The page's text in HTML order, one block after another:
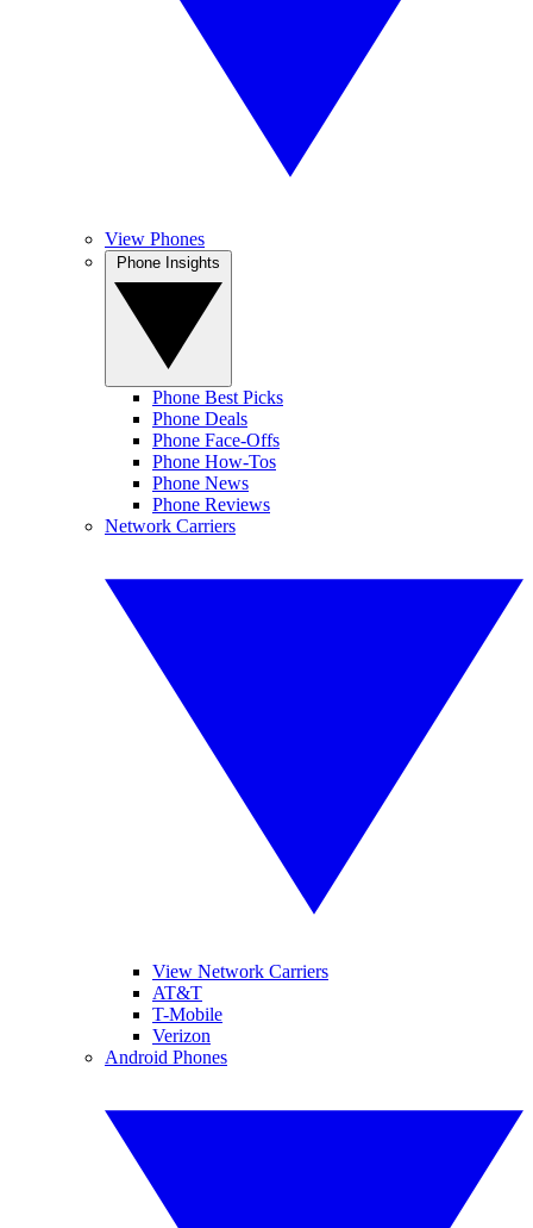
View Phones
Phone Best Picks
Phone Deals
Phone Face-Offs
Phone How-Tos
Phone News
Phone Reviews
Network Carriers
View Network Carriers
AT&T
T-Mobile
Verizon
Android Phones